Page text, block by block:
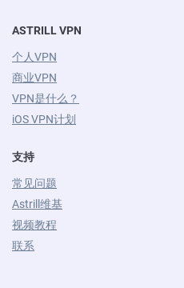
ASTRILL VPN
个人VPN
商业VPN
VPN是什么？
iOS VPN计划
支持
常见问题
Astrill维基
视频教程
联系